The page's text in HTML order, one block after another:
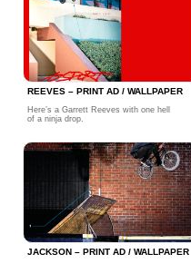
REEVES – PRINT AD / WALLPAPER
Here’s a Garrett Reeves with one hell
of a ninja drop.
JACKSON – PRINT AD / WALLPAPER